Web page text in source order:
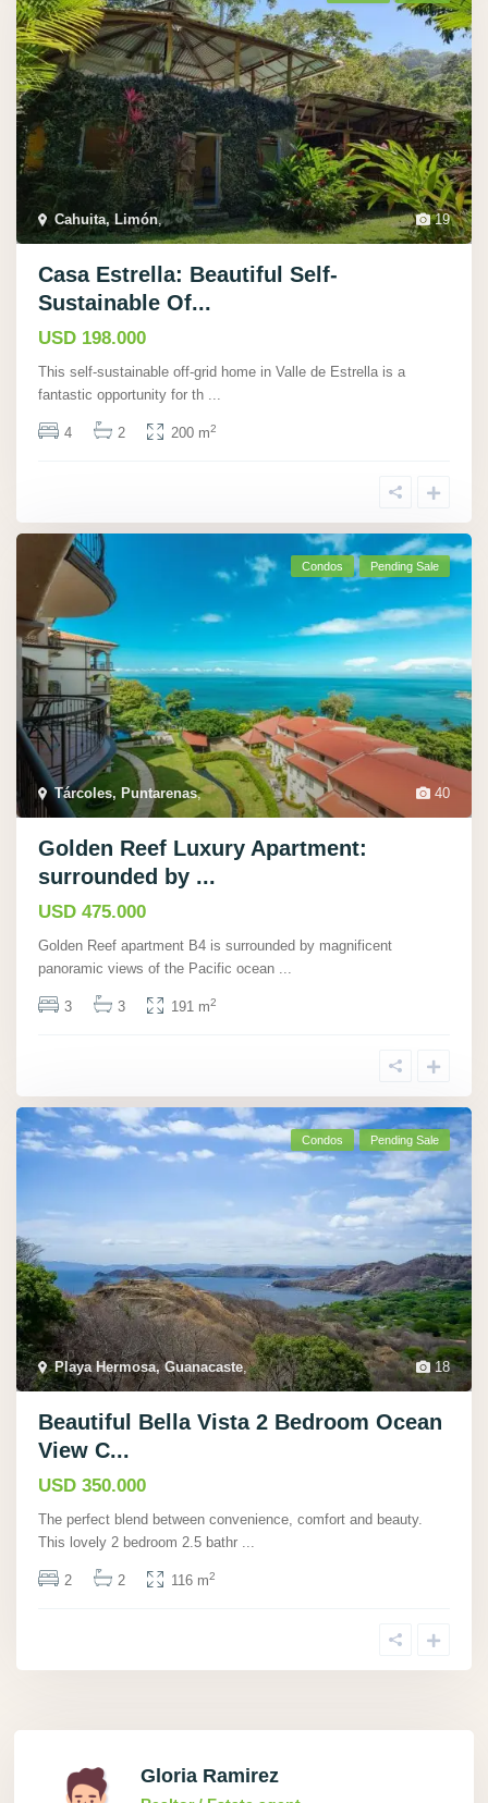
19
Cahuita, Limón,
Casa Estrella: Beautiful Self-
Sustainable Of...
USD 198.000
This self-sustainable off-grid home in Valle de Estrella is a
fantastic opportunity for th ...
4 2 200 m2
40
Tárcoles, Puntarenas,
Condos Pending Sale
Golden Reef Luxury Apartment:
surrounded by ...
USD 475.000
Golden Reef apartment B4 is surrounded by magnificent
panoramic views of the Pacific ocean ...
3 3 191 m2
18
Playa Hermosa, Guanacaste,
Condos Pending Sale
Beautiful Bella Vista 2 Bedroom Ocean
View C...
USD 350.000
The perfect blend between convenience, comfort and beauty.
This lovely 2 bedroom 2.5 bathr ...
2 2 116 m2
Gloria Ramirez